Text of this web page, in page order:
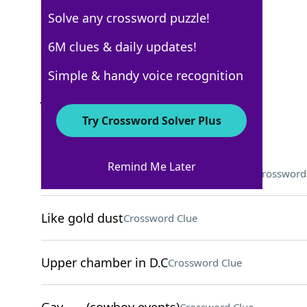
Crossword Answers
Content-sharing LGBTQ+ community
Like gold dustCrossword Clue
Upper chamber in D.CCrossword Clue
Solve any crossword puzzle!
6M clues & daily updates!
Simple & handy voice recognition
Try Crossword Solver Plus
Remind Me Later